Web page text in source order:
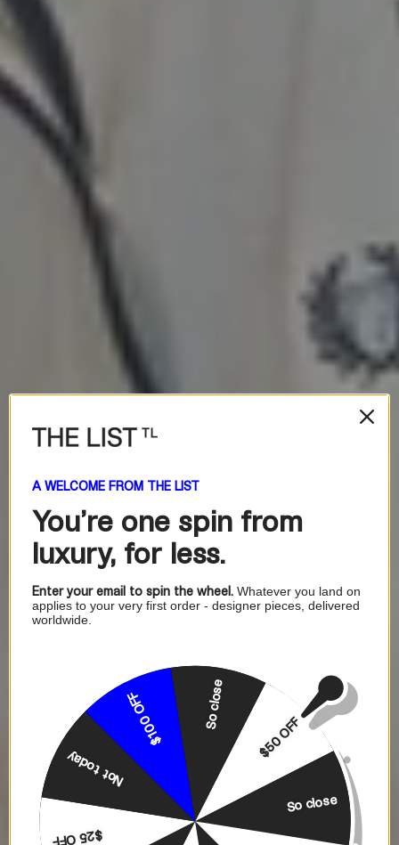
A WELCOME FROM THE LIST
You're one spin from
luxury, for less.
Enter your email to spin the wheel. Whatever you land on
applies to your very first order - designer pieces, delivered
worldwide.
$50 OFF
So close
$25 OFF
Not today
$100 OFF So close